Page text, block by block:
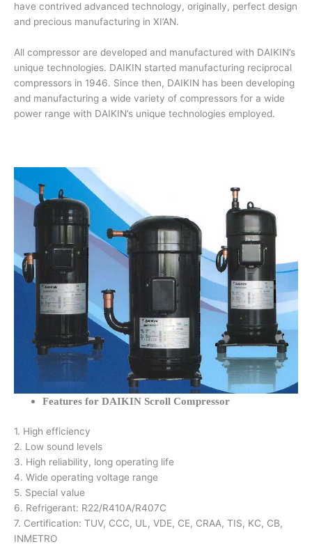
have contrived advanced technology, originally, perfect design
and precious manufacturing in XI’AN.
All compressor are developed and manufactured with DAIKIN’s
unique technologies. DAIKIN started manufacturing reciprocal
compressors in 1946. Since then, DAIKIN has been developing
and manufacturing a wide variety of compressors for a wide
power range with DAIKIN’s unique technologies employed.
Features for DAIKIN Scroll Compressor
1. High efficiency
2. Low sound levels
3. High reliability, long operating life
4. Wide operating voltage range
5. Special value
6. Refrigerant: R22/R410A/R407C
7. Certification: TUV, CCC, UL, VDE, CE, CRAA, TIS, KC, CB,
INMETRO